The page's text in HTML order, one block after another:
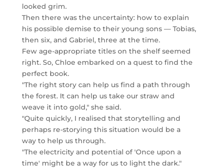
looked grim.
Then there was the uncertainty: how to explain
his possible demise to their young sons — Tobias,
then six, and Gabriel, three at the time.
Few age-appropriate titles on the shelf seemed
right. So, Chloe embarked on a quest to find the
perfect book.
"The right story can help us find a path through
the forest. It can help us take our straw and
weave it into gold," she said.
"Quite quickly, I realised that storytelling and
perhaps re-storying this situation would be a
way to help us through.
"The electricity and potential of 'Once upon a
time' might be a way for us to light the dark."